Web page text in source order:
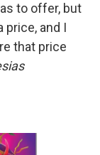
to offer, but
and I
that price